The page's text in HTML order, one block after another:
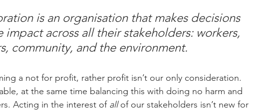
is an organisation that makes decisions
impact across all their stakeholders: workers,
community, and the environment.
a not for profit, rather profit isn’t our only consideration.
at the same time balancing this with doing no harm and
Acting in the interest of all of our stakeholders isn’t new for